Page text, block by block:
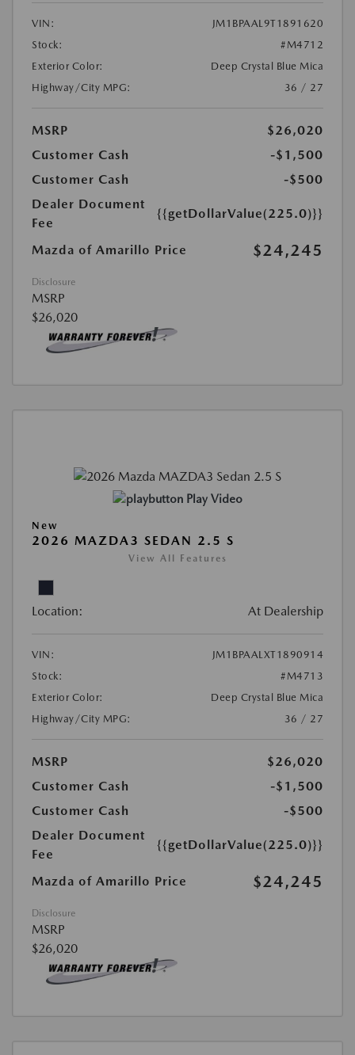
VIN:
JM1BPAAL9T1891620
Stock:
#M4712
Exterior Color:
Deep Crystal Blue Mica
Highway/City MPG:
36 / 27
MSRP
$26,020
Customer Cash
-$1,500
Customer Cash
-$500
Dealer Document
Fee
{{getDollarValue(225.0)}}
Mazda of Amarillo Price $24,245
Disclosure
MSRP
$26,020
Play Video
New
2026 MAZDA3 SEDAN 2.5 S
View All Features
Location: At Dealership
VIN:
JM1BPAALXT1890914
Stock:
#M4713
Exterior Color:
Deep Crystal Blue Mica
Highway/City MPG:
36 / 27
MSRP
$26,020
Customer Cash
-$1,500
Customer Cash
-$500
Dealer Document
Fee
{{getDollarValue(225.0)}}
Mazda of Amarillo Price $24,245
Disclosure
MSRP
$26,020